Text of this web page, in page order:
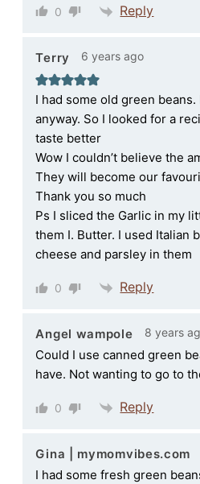
0 Reply
Terry 6 years ago
I had some old green
anyway. So I looked for a
taste better
Wow I couldn’t believe the
They will become our
Thank you so much
Ps I sliced the Garlic in my
them I. Butter. I used Italian
cheese and parsley in them
0 Reply
Angel wampole 8 years
Could I use canned green
have. Not wanting to go to
0 Reply
Gina | mymomvibes.com
I had some fresh green